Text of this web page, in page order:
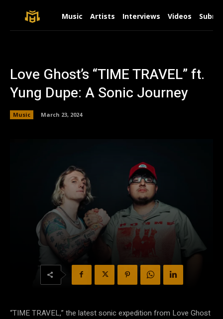
Music Artists Interviews Videos
Love Ghost’s “TIME TRAVEL” ft.
Yung Dupe: A Sonic Journey
Music March 23, 2024
“TIME TRAVEL,” the latest sonic expedition from Love Ghost